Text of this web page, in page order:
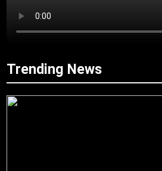
Trending News